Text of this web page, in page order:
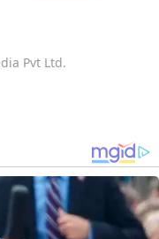
Pvt Ltd.